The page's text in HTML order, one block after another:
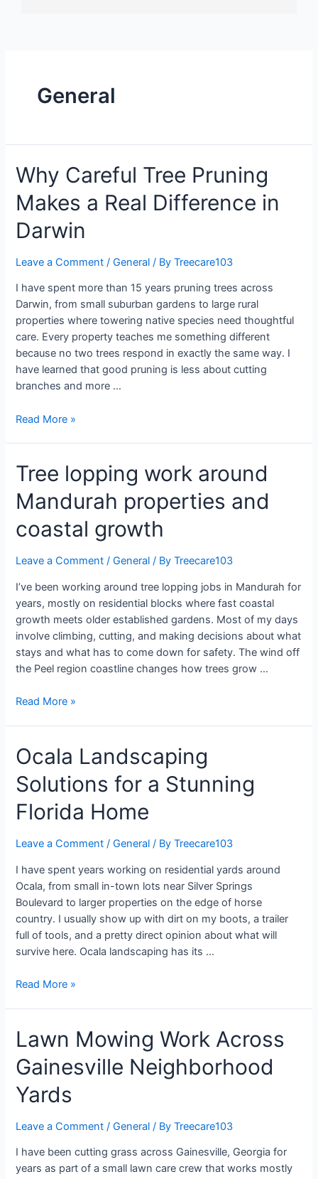
General
Why Careful Tree Pruning
Makes a Real Difference in
Darwin
Leave a Comment /General / ByTreecare103
I have spent more than 15 years pruning trees across
Darwin, from small suburban gardens to large rural
properties where towering native species need thoughtful
care. Every property teaches me something different
because no two trees respond in exactly the same way. I
have learned that good pruning is less about cutting
branches and more …
Read More »
Tree lopping work around
Mandurah properties and
coastal growth
Leave a Comment /General / ByTreecare103
I’ve been working around tree lopping jobs in Mandurah for
years, mostly on residential blocks where fast coastal
growth meets older established gardens. Most of my days
involve climbing, cutting, and making decisions about what
stays and what has to come down for safety. The wind off
the Peel region coastline changes how trees grow …
Read More »
Ocala Landscaping
Solutions for a Stunning
Florida Home
Leave a Comment /General / ByTreecare103
I have spent years working on residential yards around
Ocala, from small in-town lots near Silver Springs
Boulevard to larger properties on the edge of horse
country. I usually show up with dirt on my boots, a trailer
full of tools, and a pretty direct opinion about what will
survive here. Ocala landscaping has its …
Read More »
Lawn Mowing Work Across
Gainesville Neighborhood
Yards
Leave a Comment /General / ByTreecare103
I have been cutting grass across Gainesville, Georgia for
years as part of a small lawn care crew that works mostly